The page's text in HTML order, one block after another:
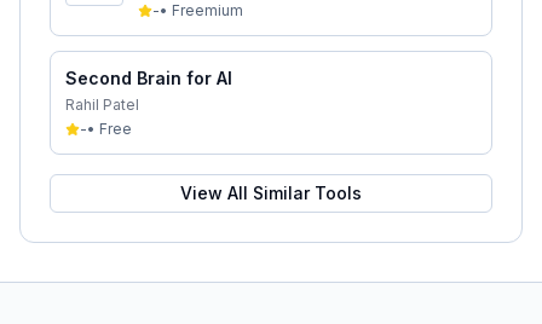
-• Freemium
Second Brain for AI
Rahil Patel
-• Free
View All Similar Tools